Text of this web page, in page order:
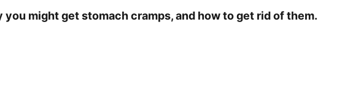
you might get stomach cramps, and how to get rid of them.